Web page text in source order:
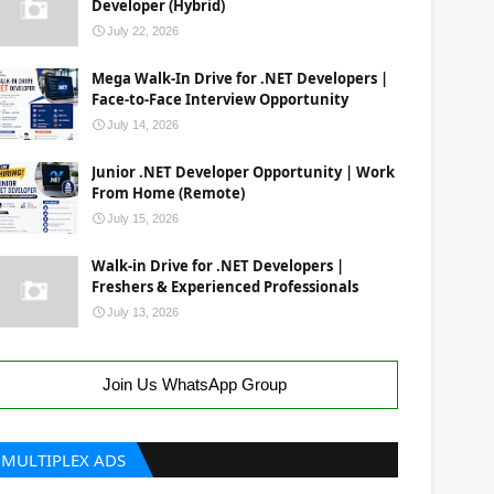
Developer (Hybrid)
July 22, 2026
Mega Walk-In Drive for .NET Developers |
Face-to-Face Interview Opportunity
July 14, 2026
Junior .NET Developer Opportunity | Work
From Home (Remote)
July 15, 2026
Walk-in Drive for .NET Developers |
Freshers & Experienced Professionals
July 13, 2026
Join Us WhatsApp Group
MULTIPLEX ADS